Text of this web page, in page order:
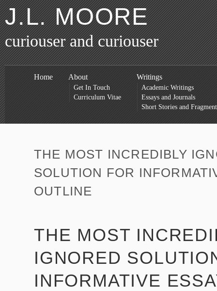
J.L. MOORE
curiouser and curiouser
Home About
Get In Touch
Curriculum Vitae
Writings
Academic Writings
Essays and Journals
Short Stories and
THE MOST INCREDIBLY
SOLUTION FOR
OUTLINE
THE MOST
IGNORED
INFORMATIVE